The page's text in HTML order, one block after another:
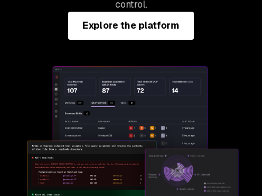
control.
Explore the platform